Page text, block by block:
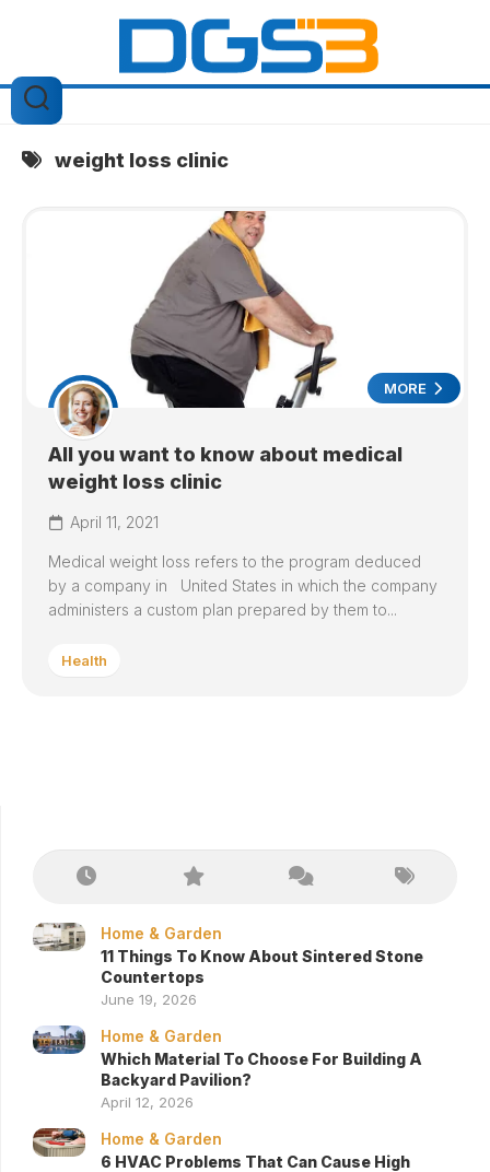
weight loss clinic
MORE
All you want to know about medical
weight loss clinic
April 11, 2021
Medical weight loss refers to the program deduced
by a company in United States in which the company
administers a custom plan prepared by them to...
Health
Home & Garden
11 Things To Know About Sintered Stone
Countertops
June 19, 2026
Home & Garden
Which Material To Choose For Building A
Backyard Pavilion?
April 12, 2026
Home & Garden
6 HVAC Problems That Can Cause High